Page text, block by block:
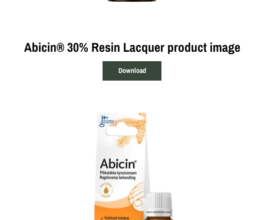
Abicin® 30% Resin Lacquer product image
Download